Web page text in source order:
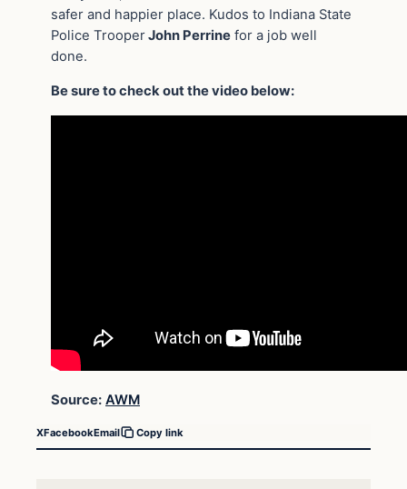
safer and happier place. Kudos to Indiana State
Police TrooperJohn Perrine for a job well
done.
Be sure to check out the video below:
Source: AWM
XFacebookEmail Copy link